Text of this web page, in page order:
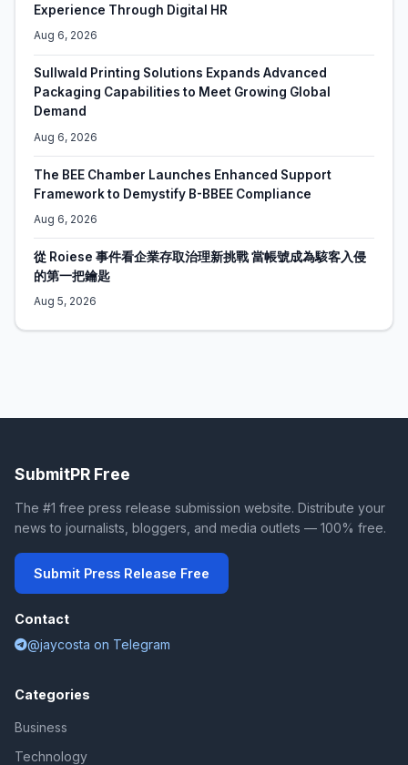
Experience Through Digital HR
Aug 6, 2026
Sullwald Printing Solutions Expands Advanced
Packaging Capabilities to Meet Growing Global
Demand
Aug 6, 2026
The BEE Chamber Launches Enhanced Support
Framework to Demystify B-BBEE Compliance
Aug 6, 2026
從 Roiese 事件看企業存取治理新挑戰 當帳號成為駭客入侵
的第一把鑰匙
Aug 5, 2026
SubmitPR Free
The #1 free press release submission website. Distribute your
news to journalists, bloggers, and media outlets — 100% free.
Submit Press Release Free
Contact
@jaycosta on Telegram
Categories
Business
Technology